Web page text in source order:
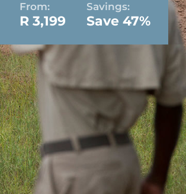
From:
R 3,199
Savings:
Save 47%
Enquire Now
Park in the 26,500